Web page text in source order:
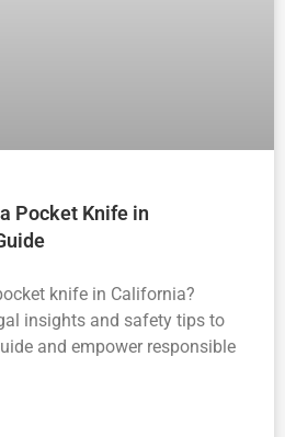
Pocket Knife in
knife in California?
insights and safety tips to
and empower responsible